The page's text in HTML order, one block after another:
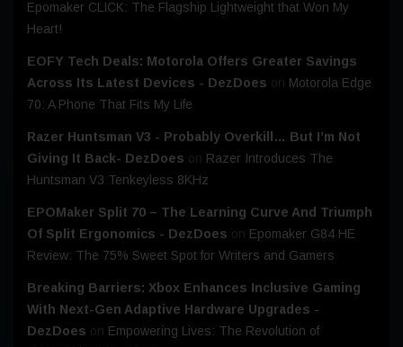
Epomaker CLICK: The Flagship Lightweight that Won My
Heart!
EOFY Tech Deals: Motorola Offers Greater Savings
Across Its Latest Devices - DezDoes on Motorola Edge
70: A Phone That Fits My Life
Razer Huntsman V3 - Probably Overkill… But I’m Not
Giving It Back- DezDoes on Razer Introduces The
Huntsman V3 Tenkeyless 8KHz
EPOMaker Split 70 – The Learning Curve And Triumph
Of Split Ergonomics - DezDoes on Epomaker G84 HE
Review: The 75% Sweet Spot for Writers and Gamers
Breaking Barriers: Xbox Enhances Inclusive Gaming
With Next-Gen Adaptive Hardware Upgrades -
DezDoes on Empowering Lives: The Revolution of